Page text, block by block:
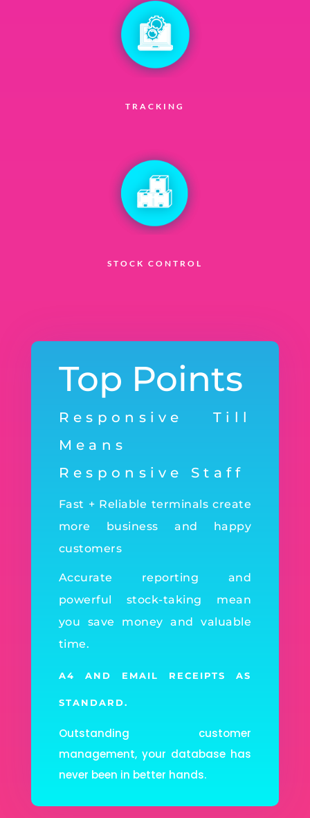
TRACKING
STOCK CONTROL
Top Points
Responsive Till
Means
Responsive Staff
Fast + Reliable terminals create
more business and happy
customers
Accurate reporting and
powerful stock-taking mean
you save money and valuable
time.
A4 AND EMAIL RECEIPTS AS
STANDARD.
Outstanding customer
management, your database has
never been in better hands.